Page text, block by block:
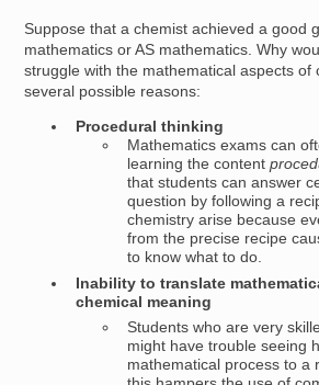
Suppose that a chemist achieved a good
mathematics or AS mathematics. Why
struggle with the mathematical aspects of
several possible reasons:
Procedural thinking
Mathematics exams can
learning the content
that students can answer
question by following a
chemistry arise because
from the precise recipe
to know what to do.
Inability to translate
chemical meaning
Students who are very
might have trouble seeing
mathematical process to a